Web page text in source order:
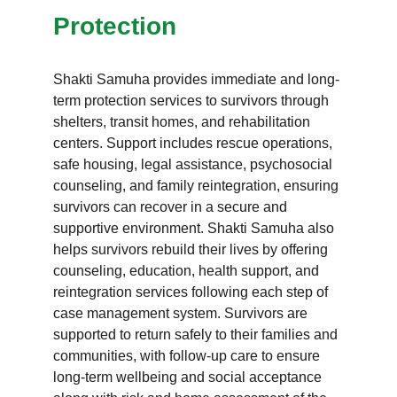
Protection
Shakti Samuha provides immediate and long-
term protection services to survivors through
shelters, transit homes, and rehabilitation
centers. Support includes rescue operations,
safe housing, legal assistance, psychosocial
counseling, and family reintegration, ensuring
survivors can recover in a secure and
supportive environment. Shakti Samuha also
helps survivors rebuild their lives by offering
counseling, education, health support, and
reintegration services following each step of
case management system. Survivors are
supported to return safely to their families and
communities, with follow-up care to ensure
long-term wellbeing and social acceptance